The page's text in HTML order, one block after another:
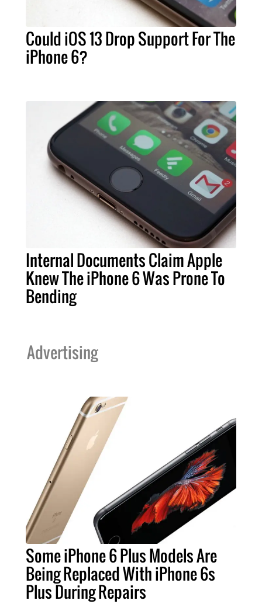
Could iOS 13 Drop Support For The
iPhone 6?
Internal Documents Claim Apple
Knew The iPhone 6 Was Prone To
Bending
Advertising
Some iPhone 6 Plus Models Are
Being Replaced With iPhone 6s
Plus During Repairs